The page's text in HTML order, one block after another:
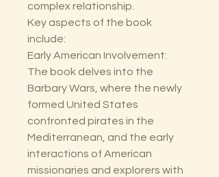
complex relationship.
Key aspects of the book
include:
Early American Involvement:
The book delves into the
Barbary Wars, where the newly
formed United States
confronted pirates in the
Mediterranean, and the early
interactions of American
missionaries and explorers with